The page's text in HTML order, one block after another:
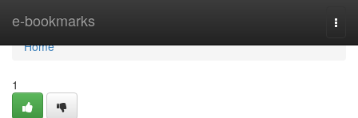
e-bookmarks
Home
Home
1